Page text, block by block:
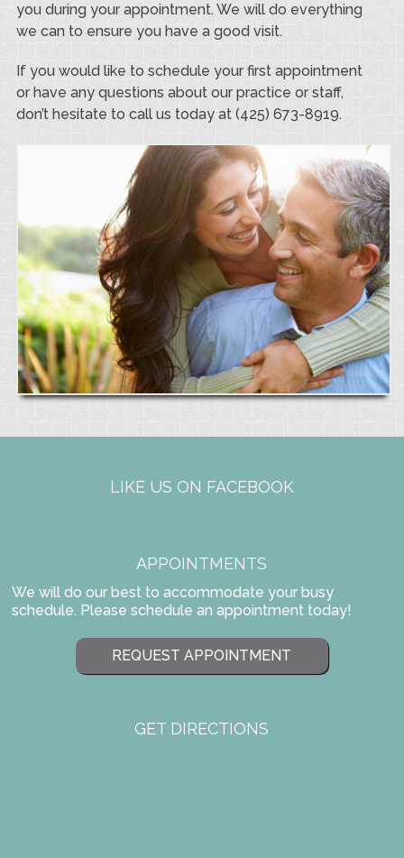
you during your appointment. We will do everything
we can to ensure you have a good visit.
If you would like to schedule your first appointment
or have any questions about our practice or staff,
don’t hesitate to call us today at (425) 673-8919.
LIKE US ON FACEBOOK
APPOINTMENTS
We will do our best to accommodate your busy
schedule. Please schedule an appointment today!
REQUEST APPOINTMENT
GET DIRECTIONS